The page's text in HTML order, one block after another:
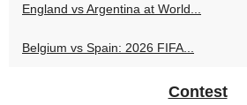
England vs Argentina at World...
Belgium vs Spain: 2026 FIFA...
Contest